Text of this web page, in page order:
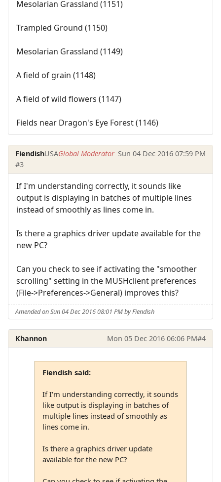
Mesolarian Grassland (1151)
Trampled Ground (1150)
Mesolarian Grassland (1149)
A field of grain (1148)
A field of wild flowers (1147)
Fields near Dragon's Eye Forest (1146)
FiendishUSAGlobal Moderator Sun 04 Dec 2016 07:59 PM
#3
If I'm understanding correctly, it sounds like
output is displaying in batches of multiple lines
instead of smoothly as lines come in.
Is there a graphics driver update available for the
new PC?
Can you check to see if activating the "smoother
scrolling" setting in the MUSHclient preferences
(File->Preferences->General) improves this?
Amended on Sun 04 Dec 2016 08:01 PM by Fiendish
Khannon Mon 05 Dec 2016 06:06 PM#4
Fiendish said:
If I'm understanding correctly, it sounds
like output is displaying in batches of
multiple lines instead of smoothly as
lines come in.
Is there a graphics driver update
available for the new PC?